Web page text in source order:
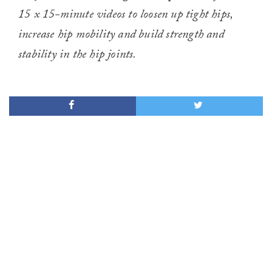
15 x 15-minute videos to loosen up tight hips,
increase hip mobility and build strength and
stability in the hip joints.